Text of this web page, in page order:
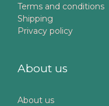
Terms and conditions
Shipping
Privacy policy
About us
About us